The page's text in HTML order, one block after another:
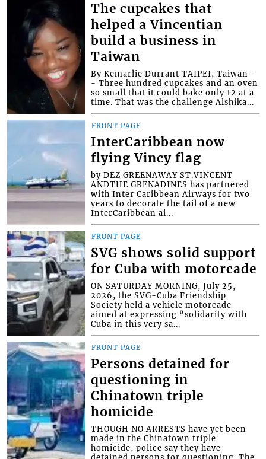
The cupcakes that
helped a Vincentian
build a business in
Taiwan
By Kemarlie Durrant TAIPEI, Taiwan -
- Three hundred cupcakes and an oven
so small that it could bake only 12 at a
time. That was the challenge Alshika...
FRONT PAGE
InterCaribbean now
flying Vincy flag
by DEZ GREENAWAY ST.VINCENT
ANDTHE GRENADINES has partnered
with Inter Caribbean Airways for two
years to decorate the tail of a new
InterCaribbean ai...
FRONT PAGE
SVG shows solid support
for Cuba with motorcade
ON SATURDAY MORNING, July 25,
2026, the SVG-Cuba Friendship
Society held a vehicle motorcade
aimed at expressing “solidarity with
Cuba in this very sa...
FRONT PAGE
Persons detained for
questioning in
Chinatown triple
homicide
THOUGH NO ARRESTS have yet been
made in the Chinatown triple
homicide, police say they have